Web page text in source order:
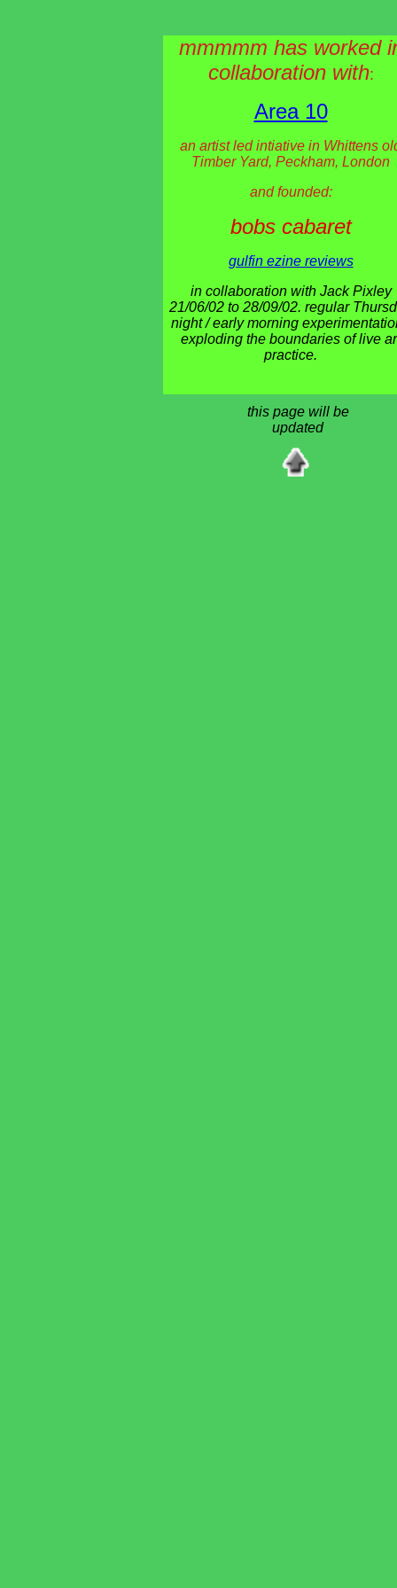
mmmmm has worked
collaboration with:
Area 10
an artist led intiative in Whittens
Timber Yard, Peckham, London
and founded:
bobs cabaret
gulfin ezine reviews
in collaboration with Jack Pixley
21/06/02 to 28/09/02. regular
night / early morning
exploding the boundaries of live
practice.
this page will be
updated